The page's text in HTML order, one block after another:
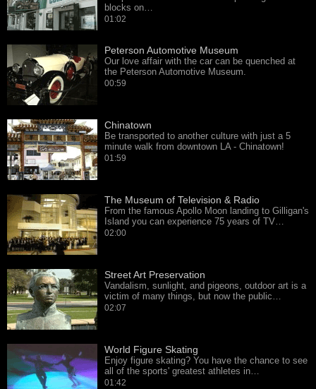
blocks on…
01:02
Peterson Automotive Museum
Our love affair with the car can be quenched at
the Peterson Automotive Museum.
00:59
Chinatown
Be transported to another culture with just a 5
minute walk from downtown LA - Chinatown!
01:59
The Museum of Television & Radio
From the famous Apollo Moon landing to Gilligan's
Island you can experience 75 years of TV…
02:00
Street Art Preservation
Vandalism, sunlight, and pigeons, outdoor art is a
victim of many things, but now the public…
02:07
World Figure Skating
Enjoy figure skating? You have the chance to see
all of the sports' greatest athletes in…
01:42